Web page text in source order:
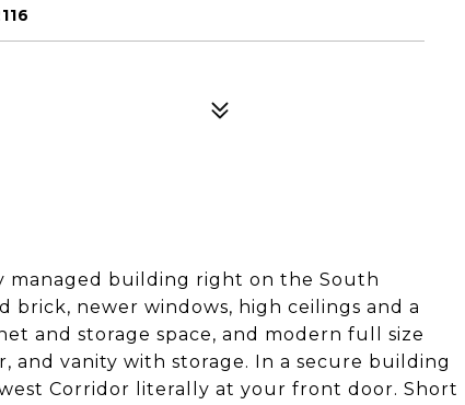
managed building right on the South
brick, newer windows, high ceilings and a
and storage space, and modern full size
and vanity with storage. In a secure building
Corridor literally at your front door. Short